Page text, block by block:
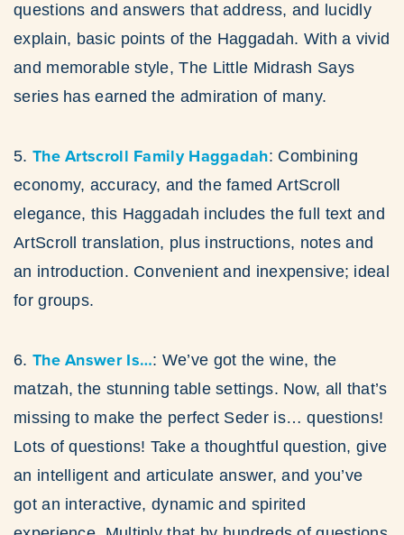
questions and answers that address, and lucidly
explain, basic points of the Haggadah. With a vivid
and memorable style, The Little Midrash Says
series has earned the admiration of many.
5. The Artscroll Family Haggadah: Combining
economy, accuracy, and the famed ArtScroll
elegance, this Haggadah includes the full text and
ArtScroll translation, plus instructions, notes and
an introduction. Convenient and inexpensive; ideal
for groups.
6. The Answer Is…: We’ve got the wine, the
matzah, the stunning table settings. Now, all that’s
missing to make the perfect Seder is… questions!
Lots of questions! Take a thoughtful question, give
an intelligent and articulate answer, and you’ve
got an interactive, dynamic and spirited